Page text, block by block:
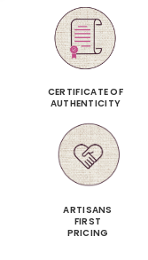
CERTIFICATE OF
AUTHENTICITY
ARTISANS
FIRST
PRICING